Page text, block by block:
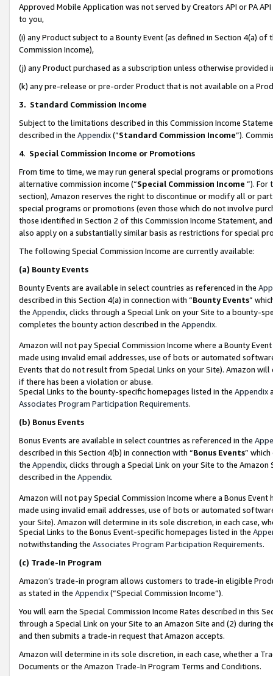
Approved Mobile Application was not served by Creators API or PA
to you,
(i) any Product subject to a Bounty Event (as defined in Section 4(a)
Commission Income),
(j) any Product purchased as a subscription unless otherwise provided
(k) any pre-release or pre-order Product that is not available on a
3. Standard Commission Income
Subject to the limitations described in this Commission Income
described in the Appendix(”Standard Commission Income”).
4. Special Commission Income or Promotions
From time to time, we may run general special programs or
alternative commission income (“Special Commission Income ”). For
section), Amazon reserves the right to discontinue or modify all or
special programs or promotions (even those which do not involve
those identified in Section 2 of this Commission Income Statement,
also apply on a substantially similar basis as restrictions for special
The following Special Commission Income are currently available:
(a) Bounty Events
Bounty Events are available in select countries as referenced in the
described in this Section 4(a) in connection with “Bounty Events”
the Appendix, clicks through a Special Link on your Site to a bounty-
completes the bounty action described in the Appendix.
Amazon will not pay Special Commission Income where a Bounty
made using invalid email addresses, use of bots or automated
Events that do not result from Special Links on your Site). Amazon
if there has been a violation or abuse.
Special Links to the bounty-specific homepages listed in the Appendix
Associates Program Participation Requirements.
(b) Bonus Events
Bonus Events are available in select countries as referenced in the
described in this Section 4(b) in connection with “Bonus Events”
the Appendix, clicks through a Special Link on your Site to the
described in the Appendix.
Amazon will not pay Special Commission Income where a Bonus
made using invalid email addresses, use of bots or automated
your Site). Amazon will determine in its sole discretion, in each case,
Special Links to the Bonus Event-specific homepages listed in the
notwithstanding the Associates Program Participation Requirements.
(c) Trade-In Program
Amazon’s trade-in program allows customers to trade-in eligible
as stated in the Appendix(“Special Commission Income”).
You will earn the Special Commission Income Rates described in this
through a Special Link on your Site to an Amazon Site and (2) during
and then submits a trade-in request that Amazon accepts.
Amazon will determine in its sole discretion, in each case, whether a
Documents or the Amazon Trade-In Program Terms and Conditions.